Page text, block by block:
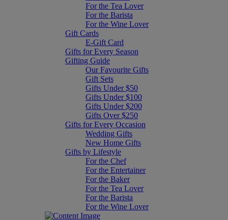
For the Tea Lover
For the Barista
For the Wine Lover
Gift Cards
E-Gift Card
Gifts for Every Season
Gifting Guide
Our Favourite Gifts
Gift Sets
Gifts Under $50
Gifts Under $100
Gifts Under $200
Gifts Over $250
Gifts for Every Occasion
Wedding Gifts
New Home Gifts
Gifts by Lifestyle
For the Chef
For the Entertainer
For the Baker
For the Tea Lover
For the Barista
For the Wine Lover